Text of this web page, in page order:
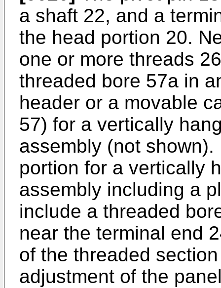
a shaft 22, and a
the head portion 20.
one or more threads
threaded bore 57a in
header or a movable
57) for a vertically
assembly (not
portion for a vertically
assembly including a
include a threaded
near the terminal end
of the threaded
adjustment of the